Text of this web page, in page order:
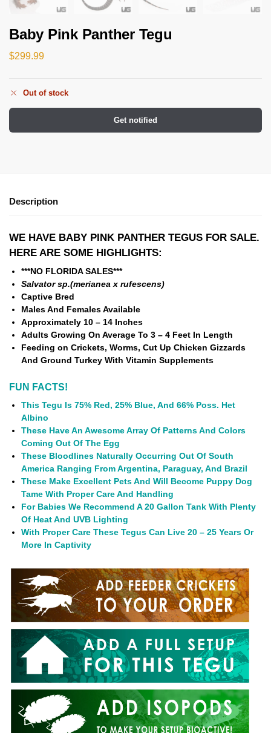
Baby Pink Panther Tegu
$299.99
Out of stock
Get notified
Description
WE HAVE BABY PINK PANTHER TEGUS FOR SALE.
HERE ARE SOME HIGHLIGHTS:
***NO FLORIDA SALES***
Salvator sp.(merianea x rufescens)
Captive Bred
Males And Females Available
Approximately 10 – 14 Inches
Adults Growing On Average To 3 – 4 Feet In Length
Feeding on Crickets, Worms, Cut Up Chicken Gizzards
And Ground Turkey With Vitamin Supplements
FUN FACTS!
This Tegu Is 75% Red, 25% Blue, And 66% Poss. Het
Albino
These Have An Awesome Array Of Patterns And Colors
Coming Out Of The Egg
These Bloodlines Naturally Occurring Out Of South
America Ranging From Argentina, Paraguay, And Brazil
These Make Excellent Pets And Will Become Puppy Dog
Tame With Proper Care And Handling
For Babies We Recommend A 20 Gallon Tank With Plenty
Of Heat And UVB Lighting
With Proper Care These Tegus Can Live 20 – 25 Years Or
More In Captivity